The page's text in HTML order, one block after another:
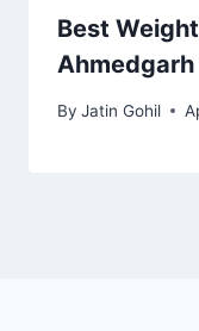
Best
Ahmedgarh
By Jatin Gohil